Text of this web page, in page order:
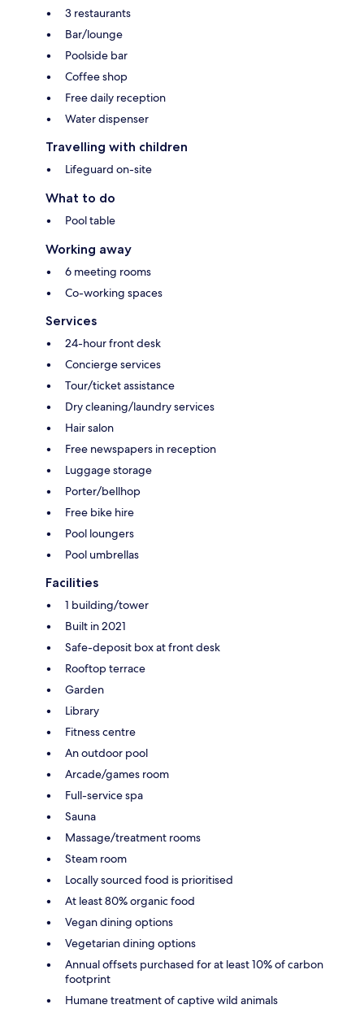
3 restaurants
Bar/lounge
Poolside bar
Coffee shop
Free daily reception
Water dispenser
Travelling with children
Lifeguard on-site
What to do
Pool table
Working away
6 meeting rooms
Co-working spaces
Services
24-hour front desk
Concierge services
Tour/ticket assistance
Dry cleaning/laundry services
Hair salon
Free newspapers in reception
Luggage storage
Porter/bellhop
Free bike hire
Pool loungers
Pool umbrellas
Facilities
1 building/tower
Built in 2021
Safe-deposit box at front desk
Rooftop terrace
Garden
Library
Fitness centre
An outdoor pool
Arcade/games room
Full-service spa
Sauna
Massage/treatment rooms
Steam room
Locally sourced food is prioritised
At least 80% organic food
Vegan dining options
Vegetarian dining options
Annual offsets purchased for at least 10% of carbon
footprint
Humane treatment of captive wild animals